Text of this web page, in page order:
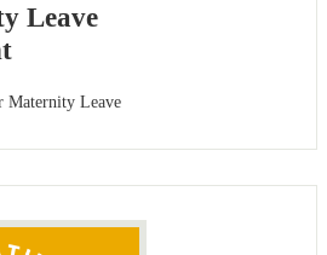
Leave
Maternity Leave